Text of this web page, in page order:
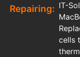
Repairing: IT-
cells